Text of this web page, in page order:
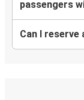
passengers
Can I reserve